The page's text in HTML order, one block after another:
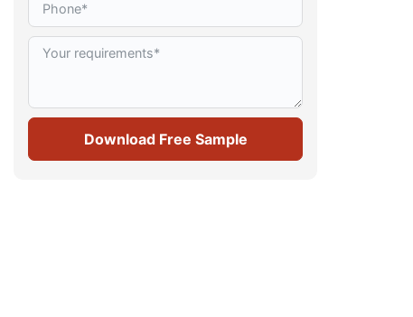
Download Free Sample